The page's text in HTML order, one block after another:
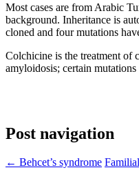
Most cases are from Arabic
background. Inheritance is
cloned and four mutations
Colchicine is the treatment of
amyloidosis; certain
Post navigation
← Behcet’s syndrome